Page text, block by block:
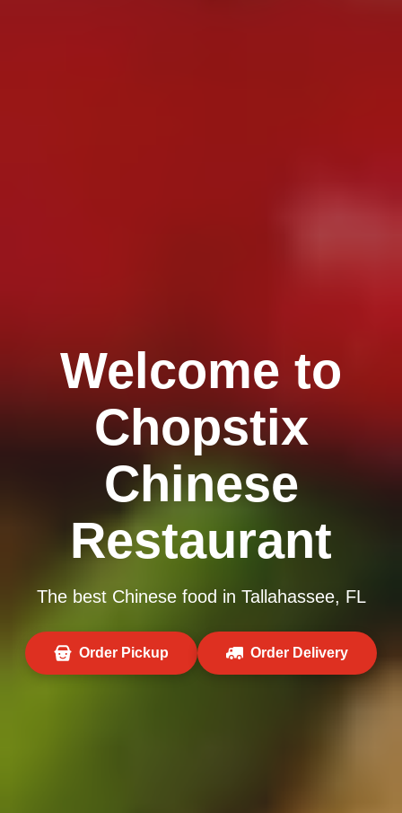
Welcome to
Chopstix
Chinese
Restaurant
The best Chinese food in Tallahassee, FL
Order Pickup Order Delivery